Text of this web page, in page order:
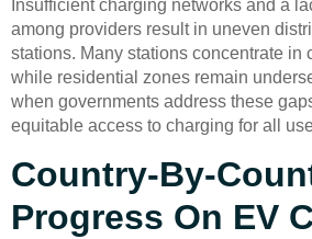
Insufficient charging networks and a
among providers result in uneven
stations. Many stations concentrate in
while residential zones remain
when governments address these
equitable access to charging for all
Country-By-
Progress On EV